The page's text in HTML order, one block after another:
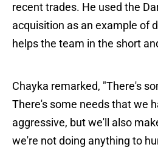
recent trades. He used the
acquisition as an example of
helps the team in the short
Chayka remarked, "There's
There's some needs that we
aggressive, but we'll also
we're not doing anything to